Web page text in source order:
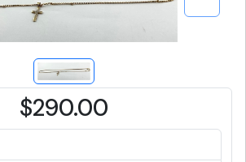
$290.00